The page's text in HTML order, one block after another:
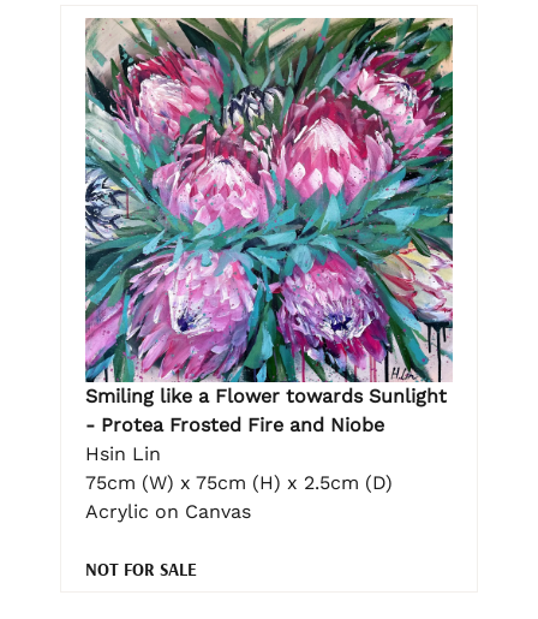
Smiling like a Flower towards Sunlight
- Protea Frosted Fire and Niobe
Hsin Lin
75cm (W) x 75cm (H) x 2.5cm (D)
Acrylic on Canvas
NOT FOR SALE